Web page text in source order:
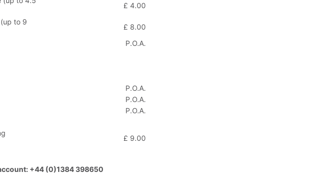
£ 4.00
to 9
£ 8.00
P.O.A.
P.O.A.
P.O.A.
P.O.A.
£ 9.00
+44 (0)1384 398650